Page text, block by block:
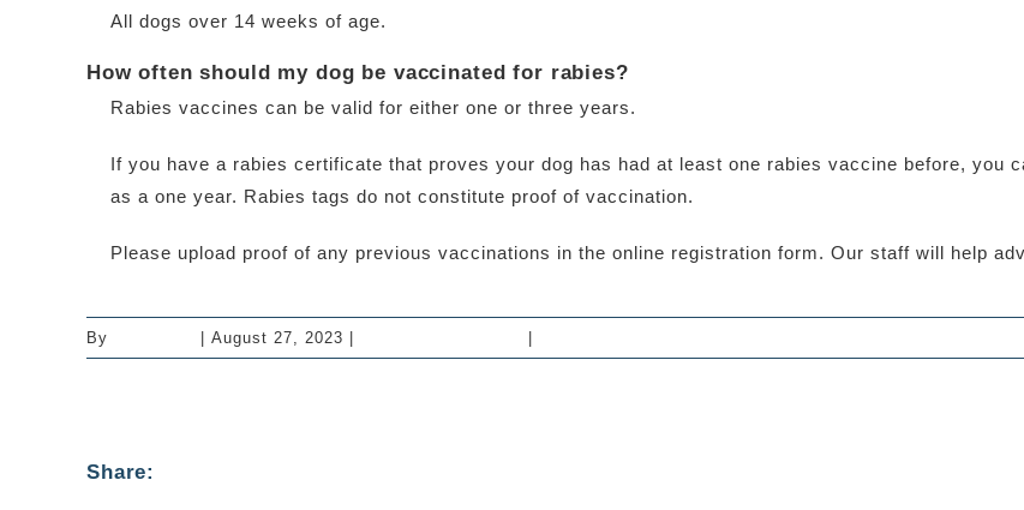
All dogs over 14 weeks of age.
How often should my dog be vaccinated for rabies?
Rabies vaccines can be valid for either one or three years.
If you have a rabies certificate that proves your dog has had at least one rabies vaccine before, you
as a one year. Rabies tags do not constitute proof of vaccination.
Please upload proof of any previous vaccinations in the online registration form. Our staff will help
By August 27, 2023
Share: